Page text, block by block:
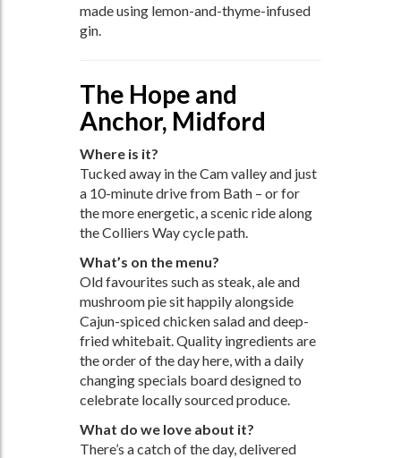
made using lemon-and-thyme-infused
gin.
The Hope and
Anchor, Midford
Where is it?
Tucked away in the Cam valley and just
a 10-minute drive from Bath – or for
the more energetic, a scenic ride along
the Colliers Way cycle path.
What’s on the menu?
Old favourites such as steak, ale and
mushroom pie sit happily alongside
Cajun-spiced chicken salad and deep-
fried whitebait. Quality ingredients are
the order of the day here, with a daily
changing specials board designed to
celebrate locally sourced produce.
What do we love about it?
There’s a catch of the day, delivered